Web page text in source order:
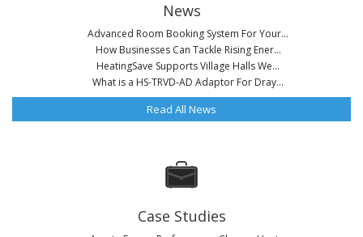
News
Advanced Room Booking System For Your...
How Businesses Can Tackle Rising Ener...
HeatingSave Supports Village Halls We...
What is a HS-TRVD-AD Adaptor For Dray...
Read All News
Case Studies